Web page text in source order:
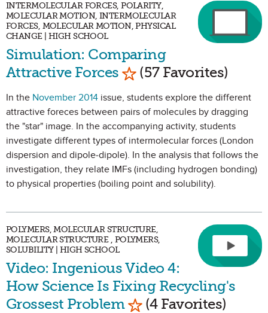
INTERMOLECULAR FORCES, POLARITY,
MOLECULAR MOTION, INTERMOLECULAR
FORCES, MOLECULAR MOTION, PHYSICAL
CHANGE | HIGH SCHOOL
Simulation: Comparing
Attractive ForcesMark as Favorite
(57 Favorites)
In the November 2014 issue, students explore the different
attractive foreces between pairs of molecules by dragging
the "star" image. In the accompanying activity, students
investigate different types of intermolecular forces (London
dispersion and dipole-dipole). In the analysis that follows the
investigation, they relate IMFs (including hydrogen bonding)
to physical properties (boiling point and solubility).
POLYMERS, MOLECULAR STRUCTURE,
MOLECULAR STRUCTURE , POLYMERS,
SOLUBILITY | HIGH SCHOOL
Video: Ingenious Video 4:
How Science Is Fixing Recycling's
Grossest Problem Mark as Favorite
(4 Favorites)